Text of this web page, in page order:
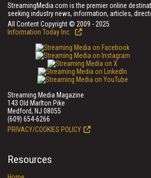
StreamingMedia.com is the premier online
seeking industry news, information, articles,
All Content Copyright © 2009 - 2025
Information Today Inc.
Streaming Media Magazine
143 Old Marlton Pike
Medford, NJ 08055
(609) 654-6266
PRIVACY/COOKIES POLICY
Resources